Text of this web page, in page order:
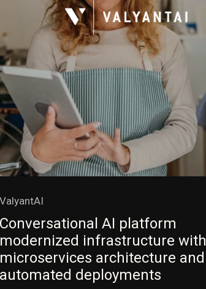
ValyantAI
Conversational AI platform
modernized infrastructure with
microservices architecture and
automated deployments